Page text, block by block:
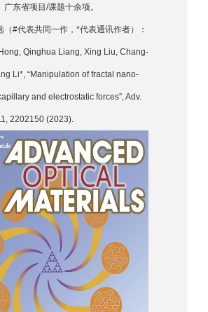
广东省项目/课题十余项。
（#代表共同一作，*代表通讯作者）：
Qinghua Liang, Xing Liu, Chang-
Li*, “Manipulation of fractal nano-
and electrostatic forces”, Adv.
2202150 (2023).